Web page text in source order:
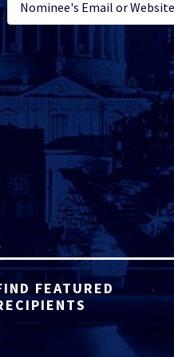
FEATURED